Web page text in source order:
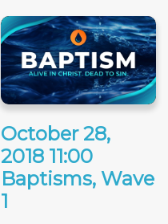
October 28,
2018 11:00
Baptisms, Wave
1